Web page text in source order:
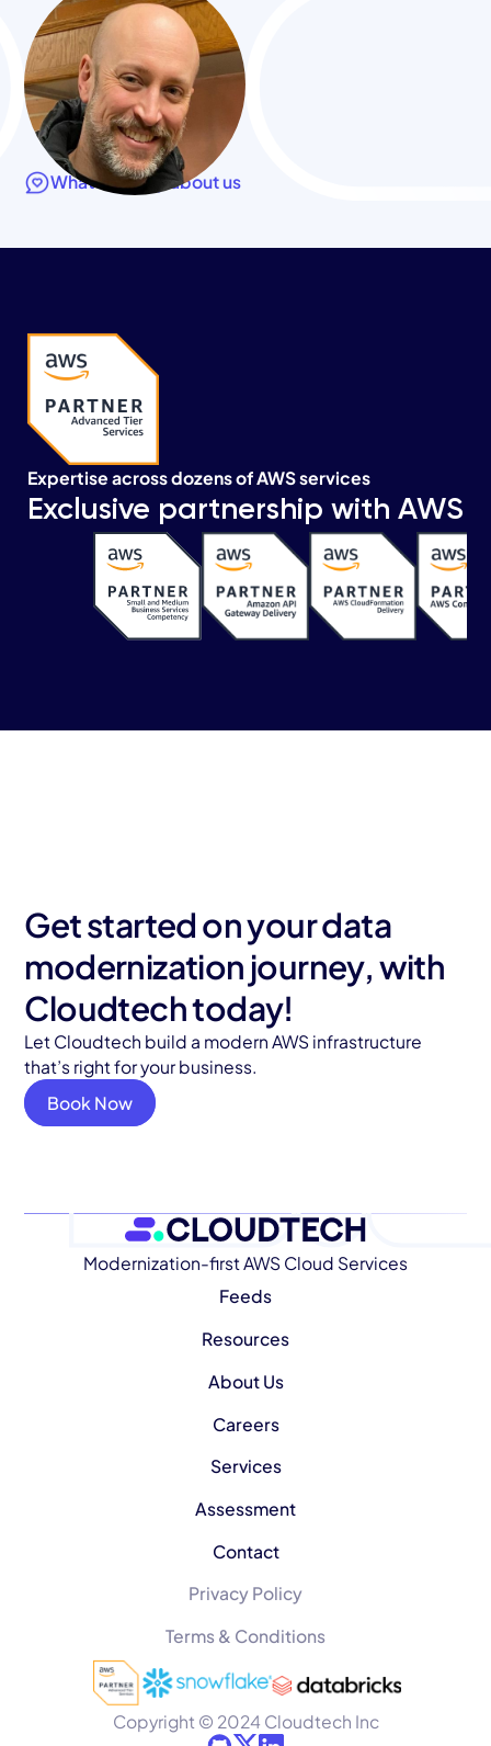
What they say about us
Expertise across dozens of AWS services
Exclusive partnership with AWS
Get started on your data
modernization journey, with
Cloudtech today!
Let Cloudtech build a modern AWS infrastructure
that’s right for your business.
Book Now
Modernization-first AWS Cloud Services
Feeds
Resources
About Us
Careers
Services
Assessment
Contact
Privacy Policy
Terms & Conditions
Copyright © 2024 Cloudtech Inc